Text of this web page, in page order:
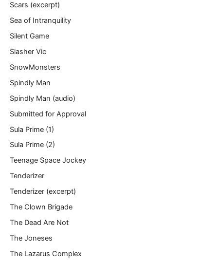
Scars (excerpt)
Sea of Intranquility
Silent Game
Slasher Vic
SnowMonsters
Spindly Man
Spindly Man (audio)
Submitted for Approval
Sula Prime (1)
Sula Prime (2)
Teenage Space Jockey
Tenderizer
Tenderizer (excerpt)
The Clown Brigade
The Dead Are Not
The Joneses
The Lazarus Complex